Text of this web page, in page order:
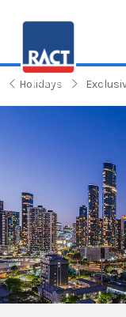
Holidays